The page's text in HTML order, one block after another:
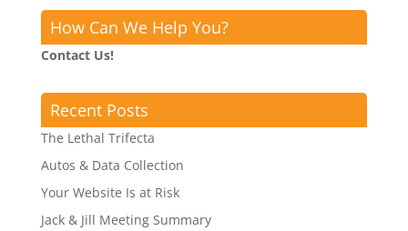
How Can We Help You?
Contact Us!
Recent Posts
The Lethal Trifecta
Autos & Data Collection
Your Website Is at Risk
Jack & Jill Meeting Summary